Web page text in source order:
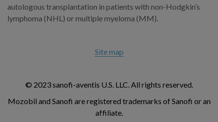
autologous transplantation in patients with non-Hodgkin’s
lymphoma (NHL) or multiple myeloma (MM).
Site map
© 2023 sanofi-aventis U.S. LLC. All rights reserved.
Mozobil and Sanofi are registered trademarks of Sanofi or an
affiliate.